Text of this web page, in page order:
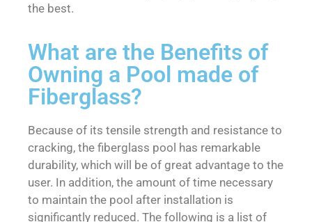
the best.
What are the Benefits of
Owning a Pool made of
Fiberglass?
Because of its tensile strength and resistance to
cracking, the fiberglass pool has remarkable
durability, which will be of great advantage to the
user. In addition, the amount of time necessary
to maintain the pool after installation is
significantly reduced. The following is a list of